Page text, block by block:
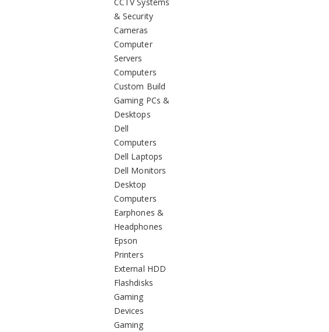
& Security
Cameras
Computer
Servers
Computers
Custom Build
Gaming PCs &
Desktops
Dell
Computers
Dell Laptops
Dell Monitors
Desktop
Computers
Earphones &
Headphones
Epson
Printers
External HDD
Flashdisks
Gaming
Devices
Gaming